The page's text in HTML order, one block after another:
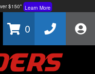
$150* Learn More
Learn More
0